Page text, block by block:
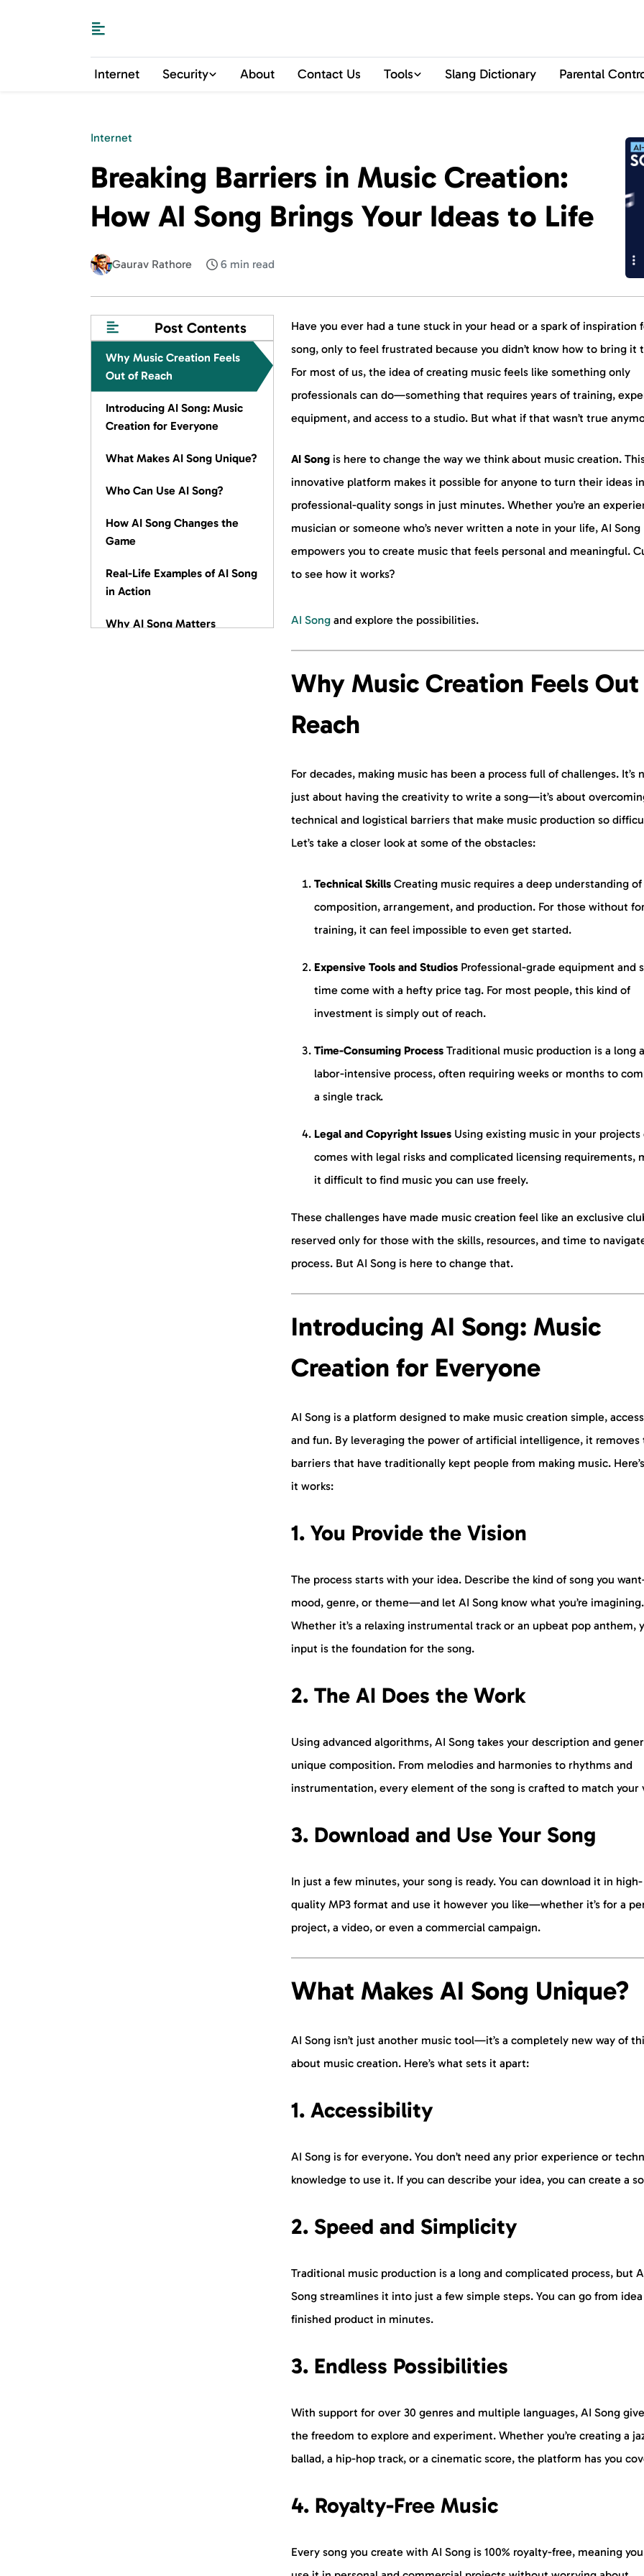
Internet Security About Contact Us Tools Slang Dictionary Parental
Internet
Breaking Barriers in Music Creation:
How AI Song Brings Your Ideas to Life
Gaurav Rathore 6 min read
Post Contents
Why Music Creation Feels
Out of Reach
Introducing AI Song: Music
Creation for Everyone
What Makes AI Song Unique?
Who Can Use AI Song?
How AI Song Changes the
Game
Real-Life Examples of AI Song
in Action
Why AI Song Matters
Have you ever had a tune stuck in your head or a spark of inspiration
song, only to feel frustrated because you didn’t know how to bring it
For most of us, the idea of creating music feels like something only
professionals can do—something that requires years of training,
equipment, and access to a studio. But what if that wasn’t true
AI Song is here to change the way we think about music creation.
innovative platform makes it possible for anyone to turn their ideas
professional-quality songs in just minutes. Whether you’re an
musician or someone who’s never written a note in your life, AI Song
empowers you to create music that feels personal and meaningful.
to see how it works?
AI Song and explore the possibilities.
Why Music Creation Feels
Reach
For decades, making music has been a process full of challenges. It’s
just about having the creativity to write a song—it’s about
technical and logistical barriers that make music production so
Let’s take a closer look at some of the obstacles:
Technical Skills Creating music requires a deep understanding of
composition, arrangement, and production. For those without
training, it can feel impossible to even get started.
Expensive Tools and Studios Professional-grade equipment and
time come with a hefty price tag. For most people, this kind of
investment is simply out of reach.
Time-Consuming Process Traditional music production is a long
labor-intensive process, often requiring weeks or months to
a single track.
Legal and Copyright Issues Using existing music in your projects
comes with legal risks and complicated licensing requirements,
it difficult to find music you can use freely.
These challenges have made music creation feel like an exclusive
reserved only for those with the skills, resources, and time to
process. But AI Song is here to change that.
Introducing AI Song: Music
Creation for Everyone
AI Song is a platform designed to make music creation simple,
and fun. By leveraging the power of artificial intelligence, it removes
barriers that have traditionally kept people from making music.
it works:
1. You Provide the Vision
The process starts with your idea. Describe the kind of song you
mood, genre, or theme—and let AI Song know what you’re imagining.
Whether it’s a relaxing instrumental track or an upbeat pop anthem,
input is the foundation for the song.
2. The AI Does the Work
Using advanced algorithms, AI Song takes your description and
unique composition. From melodies and harmonies to rhythms and
instrumentation, every element of the song is crafted to match your
3. Download and Use Your Song
In just a few minutes, your song is ready. You can download it in high-
quality MP3 format and use it however you like—whether it’s for a
project, a video, or even a commercial campaign.
What Makes AI Song Unique?
AI Song isn’t just another music tool—it’s a completely new way of
about music creation. Here’s what sets it apart:
1. Accessibility
AI Song is for everyone. You don’t need any prior experience or
knowledge to use it. If you can describe your idea, you can create a
2. Speed and Simplicity
Traditional music production is a long and complicated process, but
Song streamlines it into just a few simple steps. You can go from
finished product in minutes.
3. Endless Possibilities
With support for over 30 genres and multiple languages, AI Song
the freedom to explore and experiment. Whether you’re creating a
ballad, a hip-hop track, or a cinematic score, the platform has you
4. Royalty-Free Music
Every song you create with AI Song is 100% royalty-free, meaning